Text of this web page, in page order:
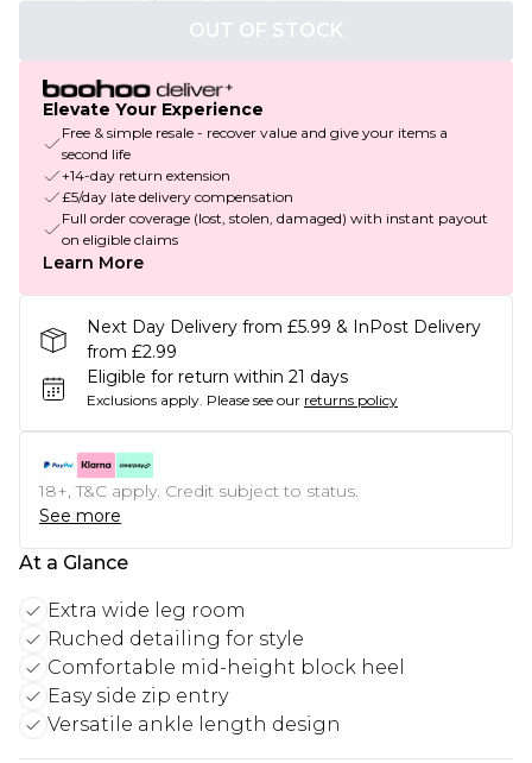
OUT OF STOCK
Elevate Your Experience
Free & simple resale - recover value and give your items a
second life
+14-day return extension
£5/day late delivery compensation
Full order coverage (lost, stolen, damaged) with instant payout
on eligible claims
Learn More
Next Day Delivery from £5.99 & InPost Delivery
from £2.99
Eligible for return within 21 days
Exclusions apply. Please see our returns policy
18+, T&C apply. Credit subject to status.
See more
At a Glance
Extra wide leg room
Ruched detailing for style
Comfortable mid-height block heel
Easy side zip entry
Versatile ankle length design